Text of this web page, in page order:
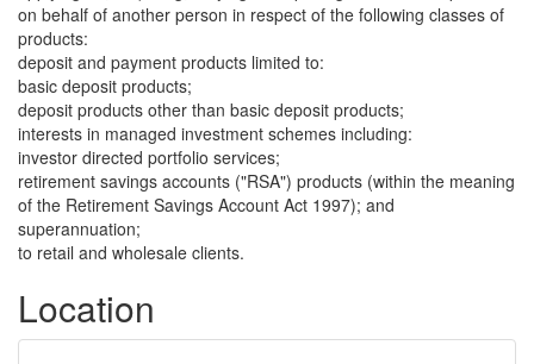
on behalf of another person in respect of the following classes of
products:
deposit and payment products limited to:
basic deposit products;
deposit products other than basic deposit products;
interests in managed investment schemes including:
investor directed portfolio services;
retirement savings accounts ("RSA") products (within the meaning
of the Retirement Savings Account Act 1997); and
superannuation;
to retail and wholesale clients.
Location